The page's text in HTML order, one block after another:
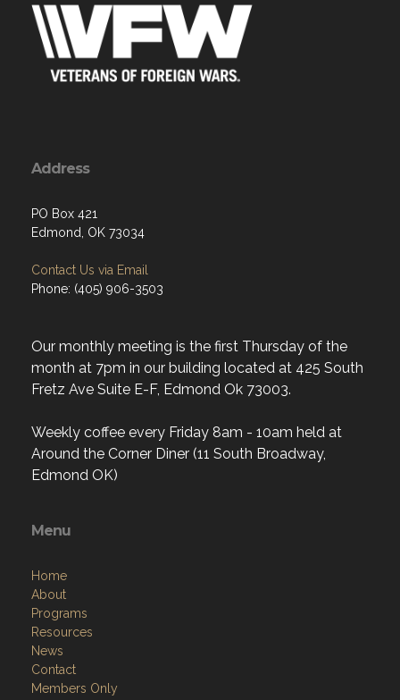
Address
PO Box 421
Edmond, OK 73034
Contact Us via Email
Phone: (405) 906-3503
Our monthly meeting is the first Thursday of the
month at 7pm in our building located at 425 South
Fretz Ave Suite E-F, Edmond Ok 73003.
Weekly coffee every Friday 8am - 10am held at
Around the Corner Diner (11 South Broadway,
Edmond OK)
Menu
Home
About
Programs
Resources
News
Contact
Members Only